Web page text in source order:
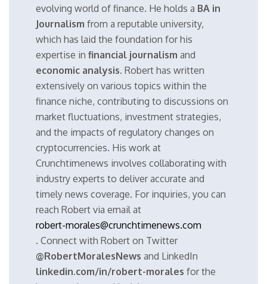
evolving world of finance. He holds a BA in
Journalism from a reputable university,
which has laid the foundation for his
expertise in financial journalism and
economic analysis. Robert has written
extensively on various topics within the
finance niche, contributing to discussions on
market fluctuations, investment strategies,
and the impacts of regulatory changes on
cryptocurrencies. His work at
Crunchtimenews involves collaborating with
industry experts to deliver accurate and
timely news coverage. For inquiries, you can
reach Robert via email at
robert-morales@crunchtimenews.com
. Connect with Robert on Twitter
@RobertMoralesNews and LinkedIn
linkedin.com/in/robert-morales for the